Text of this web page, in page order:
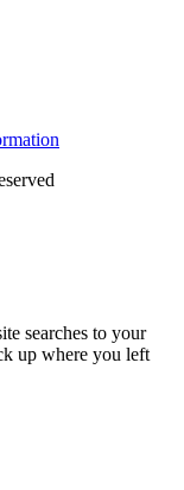
searches to your
up where you left